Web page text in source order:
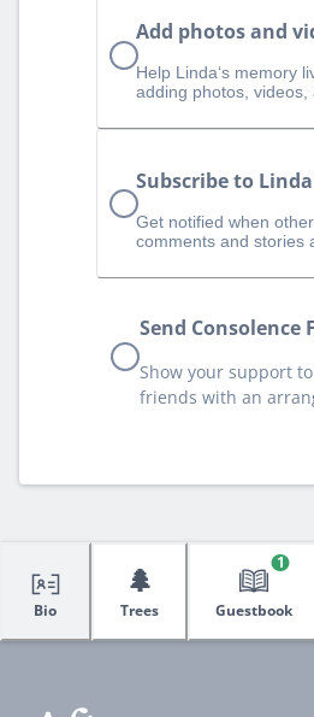
Add photos and
Help Linda‘s memory
adding photos,
Subscribe to
Get notified when
comments and stories
Send Consolence
Show your support
friends with an
Bio
🌲
Trees Guestbook
1